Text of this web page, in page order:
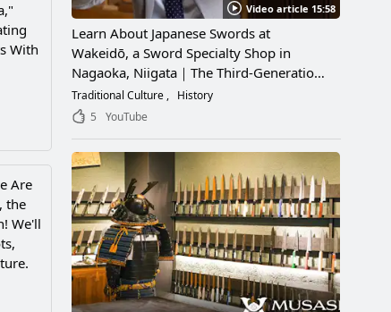
With
Are
the
We'll
Video article 15:58
Learn About Japanese Swords at
Wakeidō, a Sword Specialty Shop in
Nagaoka, Niigata｜The Third-Generation
Owner Shares Its Appeal, History, and
How to Enjoy It
Traditional Culture
History
5
YouTube